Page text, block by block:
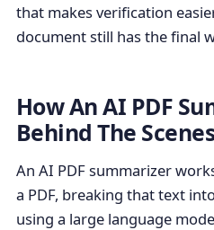
that makes verification
document still has the final
How An AI PDF
Behind The
An AI PDF summarizer
a PDF, breaking that text
using a large language